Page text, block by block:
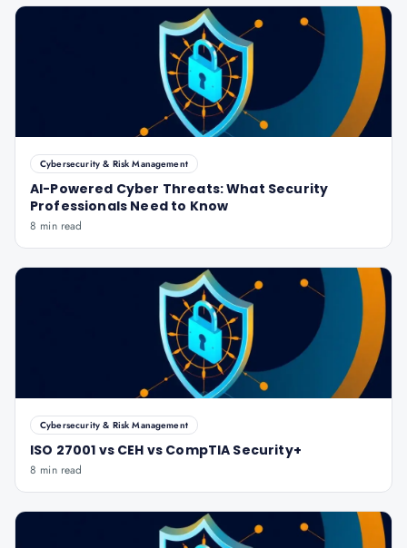
Cybersecurity & Risk Management
AI-Powered Cyber Threats: What Security
Professionals Need to Know
8 min read
Cybersecurity & Risk Management
ISO 27001 vs CEH vs CompTIA Security+
8 min read